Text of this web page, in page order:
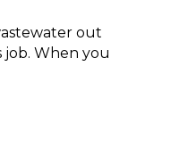
out
When you